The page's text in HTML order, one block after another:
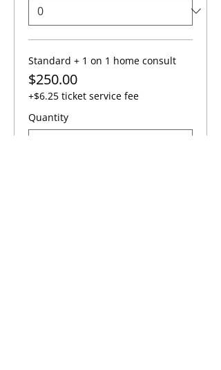
Standard + 1 on 1 home consult
$250.00
+$6.25 ticket service fee
Quantity